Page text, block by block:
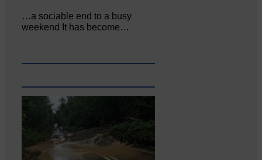
…a sociable end to a busy
weekend It has become…